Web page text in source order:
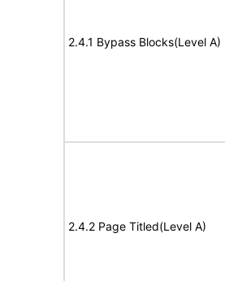
2.4.1 Bypass Blocks(Level A)
2.4.2 Page Titled(Level A)